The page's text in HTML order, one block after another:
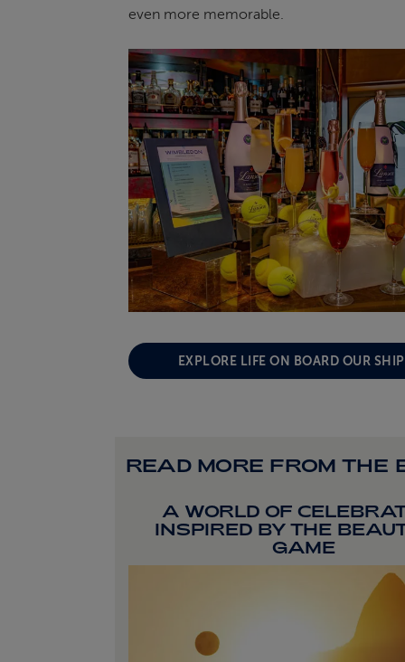
even more memorable.
EXPLORE LIFE ON BOARD OUR
READ MORE FROM THE
A WORLD OF
INSPIRED BY THE
GAME